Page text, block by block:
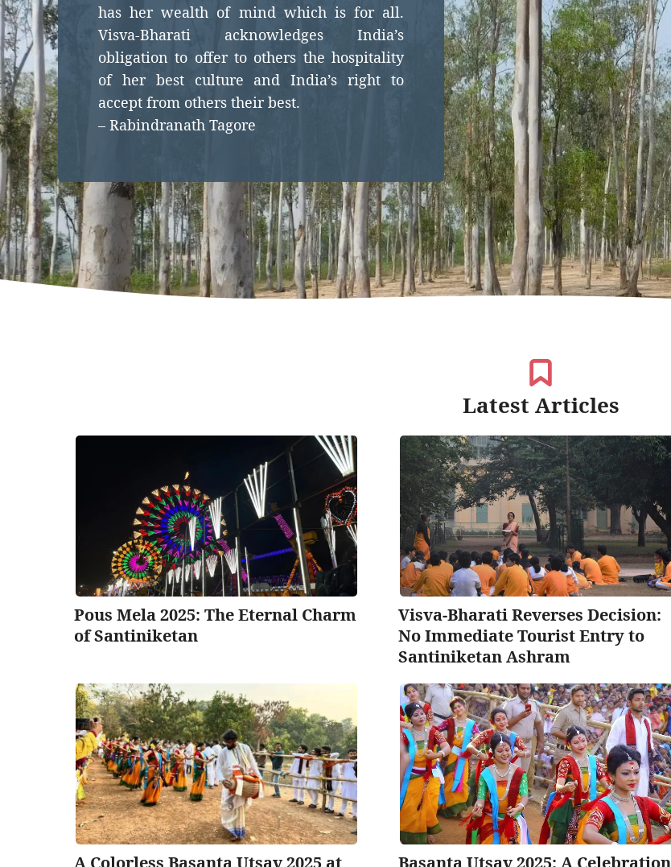
has her wealth of mind which is for all.
Visva-Bharati acknowledges India’s
obligation to offer to others the hospitality
of her best culture and India’s right to
accept from others their best.
– Rabindranath Tagore
Latest Articles
Pous Mela 2025: The Eternal Charm
of Santiniketan
Visva-Bharati Reverses Decision:
No Immediate Tourist Entry to
Santiniketan Ashram